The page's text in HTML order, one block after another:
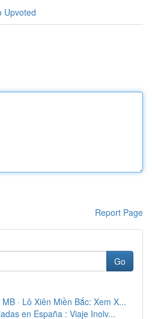
Upvoted
Report Page
Go
· Lô Xiên Miền Bắc: Xem X...
en España : Viaje Inolv...